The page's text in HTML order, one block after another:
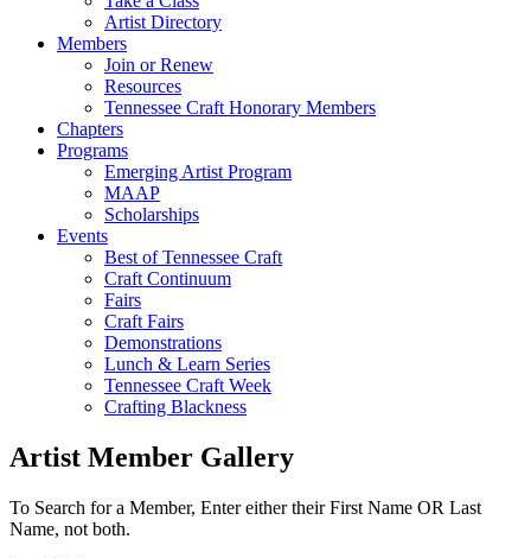
Artist Directory
Members
Join or Renew
Resources
Tennessee Craft Honorary Members
Chapters
Programs
Emerging Artist Program
MAAP
Scholarships
Events
Best of Tennessee Craft
Craft Continuum
Fairs
Craft Fairs
Demonstrations
Lunch & Learn Series
Tennessee Craft Week
Crafting Blackness
Artist Member Gallery
To Search for a Member, Enter either their First Name OR Last
Name, not both.